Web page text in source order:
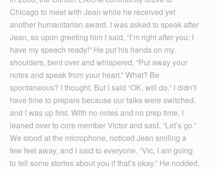
Chicago to meet with Jean while he received yet
another humanitarian award. I was asked to speak after
Jean, so upon greeting him I said, “I’m right after you; I
have my speech ready!” He put his hands on my
shoulders, bent over and whispered, “Put away your
notes and speak from your heart.” What? Be
spontaneous? I thought. But I said “OK, will do.” I didn’t
have time to prepare because our talks were switched,
and I was up first. With no notes and no prep time, I
leaned over to core member Victor and said, “Let’s go.”
We stood at the microphone, noticed Jean smiling a
few feet away, and I said to everyone, “Vic, I am going
to tell some stories about you if that’s okay.” He nodded,